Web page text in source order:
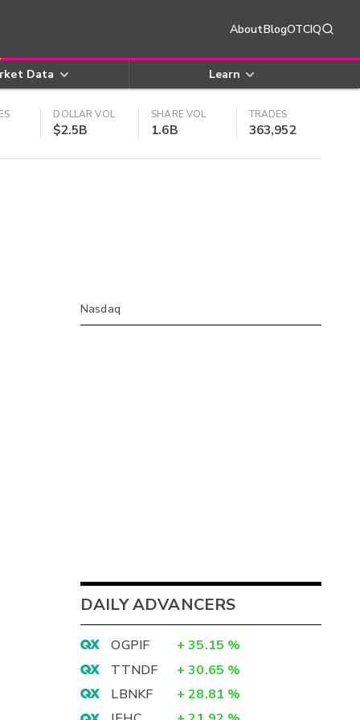
AboutBlogOTCIQ
Data Learn
DOLLAR VOL
$2.5B
SHARE VOL
1.6B
TRADES
363,952
Nasdaq
DAILY ADVANCERS
OGPIF + 35.15 %
TTNDF
+ 30.65 %
LBNKF
+ 28.81 %